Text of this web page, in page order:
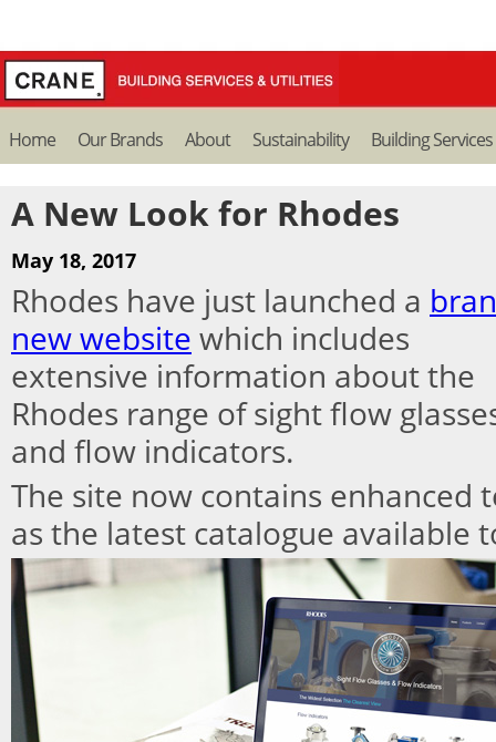
Home Our Brands About Sustainability Building Services
A New Look for Rhodes
May 18, 2017
Rhodes have just launched a
new website which includes
extensive information about the
Rhodes range of sight flow
and flow indicators.
The site now contains enhanced
as the latest catalogue available